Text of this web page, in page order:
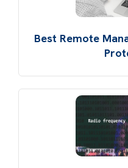
Best Remote